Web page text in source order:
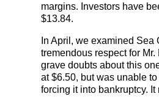
margins. Investors have
$13.84.
In April, we examined
tremendous respect for
grave doubts about this
at $6.50, but was unable
forcing it into bankruptcy.